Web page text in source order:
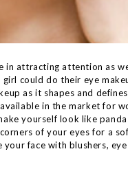
attracting attention as
girl could do their eye
as it shapes and
in the market for
yourself look like
of your eyes for a
face with blushers,